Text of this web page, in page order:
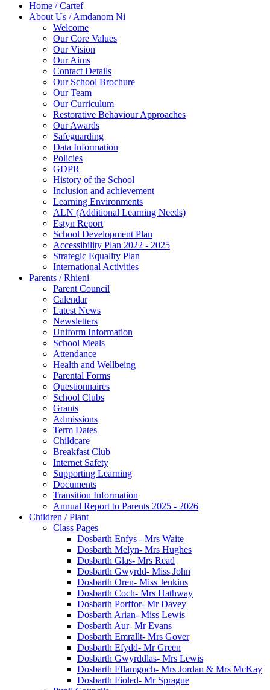
Home / Cartef
About Us / Amdanom Ni
Welcome
Our Core Values
Our Vision
Our Aims
Contact Details
Our School Brochure
Our Team
Our Curriculum
Restorative Behaviour Approaches
Our Awards
Safeguarding
Data Information
Policies
GDPR
History of the School
Inclusion and achievement
Learning Environments
ALN (Additional Learning Needs)
Estyn Report
School Development Plan
Accessibility Plan 2022 - 2025
Strategic Equality Plan
International Activities
Parents / Rhieni
Parent Council
Calendar
Latest News
Newsletters
Uniform Information
School Meals
Attendance
Health and Wellbeing
Parental Forms
Questionnaires
School Clubs
Grants
Admissions
Term Dates
Childcare
Breakfast Club
Internet Safety
Supporting Learning
Documents
Transition Information
Annual Report to Parents 2025 - 2026
Children / Plant
Class Pages
Dosbarth Enfys - Mrs Waite
Dosbarth Melyn- Mrs Hughes
Dosbarth Glas- Mrs Read
Dosbarth Gwyrdd- Miss John
Dosbarth Oren- Miss Jenkins
Dosbarth Coch- Mrs Hathway
Dosbarth Porffor- Mr Davey
Dosbarth Arian- Miss Lewis
Dosbarth Aur- Mr Evans
Dosbarth Emrallt- Mrs Gover
Dosbarth Efydd- Mr Green
Dosbarth Gwyrddlas- Mrs Lewis
Dosbarth Fflamgoch- Mrs Jordan & Mrs McKay
Dosbarth Fioled- Mr Sprague